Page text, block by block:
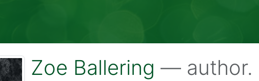
Zoe Ballering — author.